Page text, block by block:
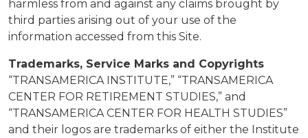
harmless from and against any claims brought by
third parties arising out of your use of the
information accessed from this Site.
Trademarks, Service Marks and Copyrights
“TRANSAMERICA INSTITUTE,” “TRANSAMERICA
CENTER FOR RETIREMENT STUDIES,” and
“TRANSAMERICA CENTER FOR HEALTH STUDIES”
and their logos are trademarks of either the Institute